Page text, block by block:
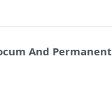
And Permanent